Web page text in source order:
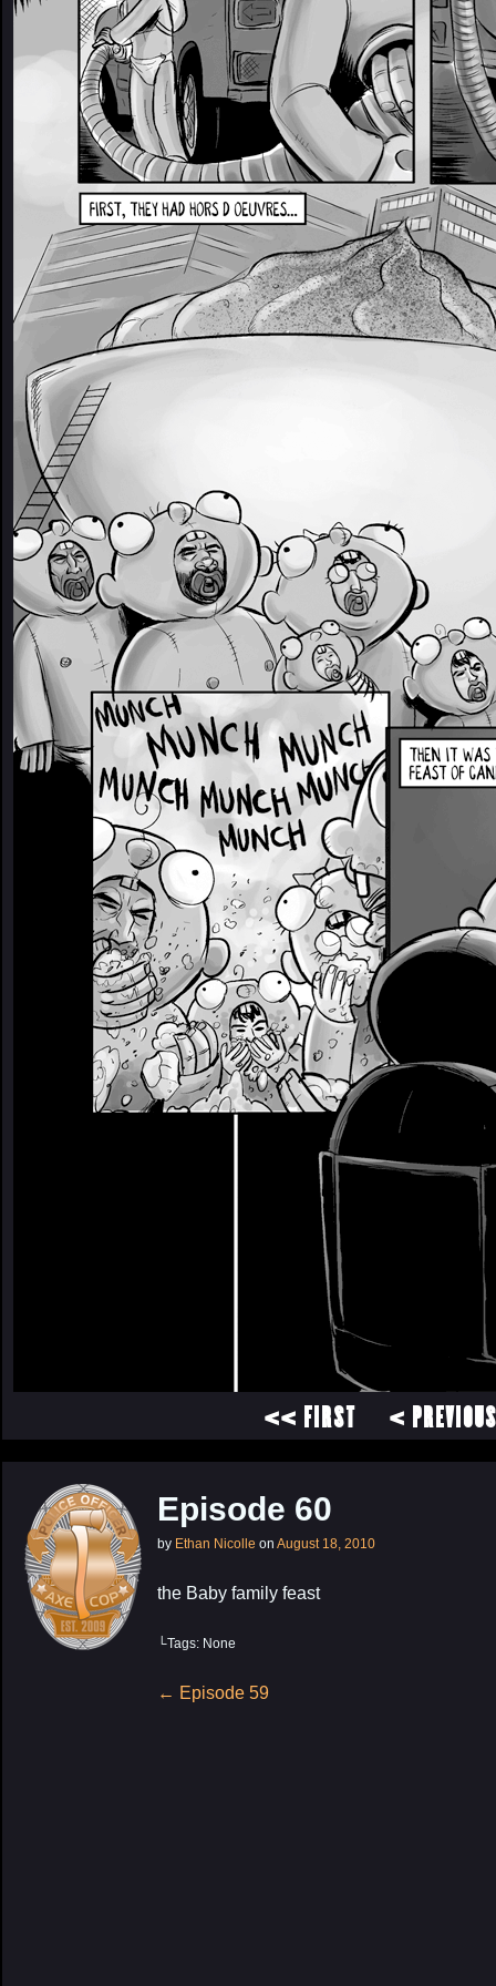
<< FIRST < PREVIOUS
Episode 60
by Ethan Nicolle on August 18, 2010
the Baby family feast
└Tags: None
Post
← Episode 59